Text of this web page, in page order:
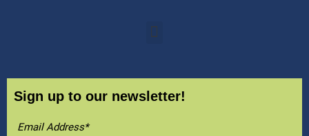
Sign up to our newsletter!
Email Address*